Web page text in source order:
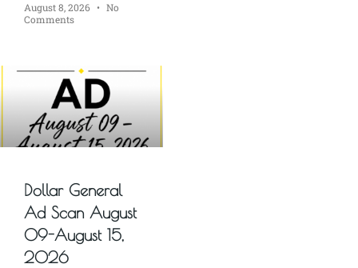
August 8, 2026
No
Comments
Dollar General
Ad Scan August
09-August 15,
2026